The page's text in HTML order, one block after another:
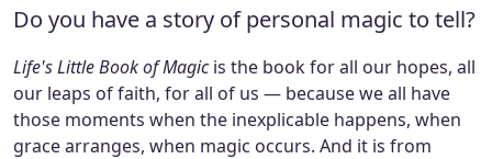
Do you have a story of personal magic to tell?
Life's Little Book of Magicis the book for all our hopes, all
our leaps of faith, for all of us — because we all have
those moments when the inexplicable happens, when
grace arranges, when magic occurs. And it is from